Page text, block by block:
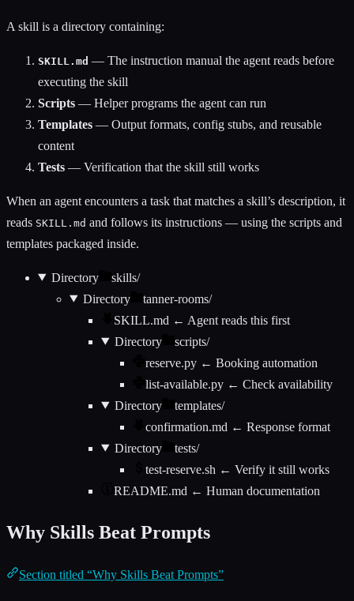
A skill is a directory containing:
SKILL.md — The instruction manual the agent reads before
executing the skill
Scripts — Helper programs the agent can run
Templates — Output formats, config stubs, and reusable
content
Tests — Verification that the skill still works
When an agent encounters a task that matches a skill’s description, it
reads SKILL.md and follows its instructions — using the scripts and
templates packaged inside.
Directory
skills/
Directory
tanner-rooms/
SKILL.md ← Agent reads this first
Directory
scripts/
reserve.py ← Booking automation
list-available.py ← Check availability
Directory
templates/
confirmation.md ← Response format
Directory
tests/
test-reserve.sh ← Verify it still works
README.md ← Human documentation
Why Skills Beat Prompts
Section titled “Why Skills Beat Prompts”